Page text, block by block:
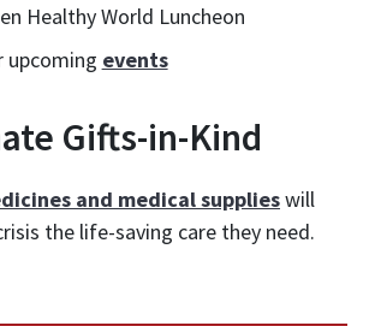
Healthy World Luncheon
upcoming events
Gifts-in-Kind
and medical supplieswill
the life-saving care they need.